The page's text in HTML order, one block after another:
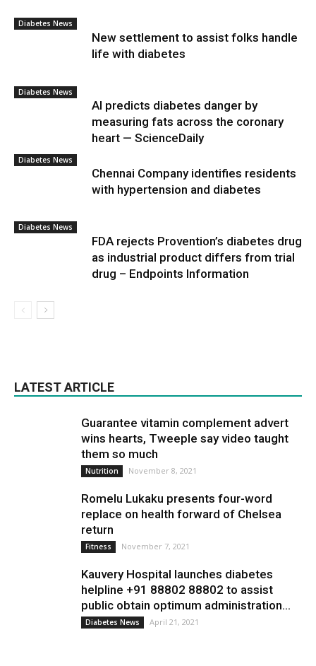
Diabetes News
New settlement to assist folks handle
life with diabetes
Diabetes News
AI predicts diabetes danger by
measuring fats across the coronary
heart — ScienceDaily
Diabetes News
Chennai Company identifies residents
with hypertension and diabetes
Diabetes News
FDA rejects Provention’s diabetes drug
as industrial product differs from trial
drug – Endpoints Information
LATEST ARTICLE
Guarantee vitamin complement advert
wins hearts, Tweeple say video taught
them so much
Nutrition November 8, 2021
Romelu Lukaku presents four-word
replace on health forward of Chelsea
return
Fitness November 7, 2021
Kauvery Hospital launches diabetes
helpline +91 88802 88802 to assist
public obtain optimum administration...
Diabetes News April 21, 2021